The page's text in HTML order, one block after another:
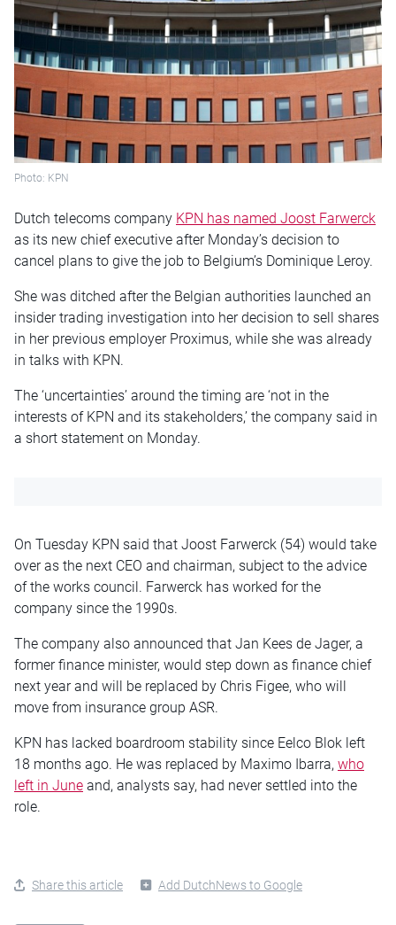
Photo: KPN
Dutch telecoms company KPN has named Joost Farwerck
as its new chief executive after Monday’s decision to
cancel plans to give the job to Belgium’s Dominique Leroy.
She was ditched after the Belgian authorities launched an
insider trading investigation into her decision to sell shares
in her previous employer Proximus, while she was already
in talks with KPN.
The ‘uncertainties’ around the timing are ‘not in the
interests of KPN and its stakeholders,’ the company said in
a short statement on Monday.
On Tuesday KPN said that Joost Farwerck (54) would take
over as the next CEO and chairman, subject to the advice
of the works council. Farwerck has worked for the
company since the 1990s.
The company also announced that Jan Kees de Jager, a
former finance minister, would step down as finance chief
next year and will be replaced by Chris Figee, who will
move from insurance group ASR.
KPN has lacked boardroom stability since Eelco Blok left
18 months ago. He was replaced by Maximo Ibarra, who
left in June and, analysts say, had never settled into the
role.
Share this article Add DutchNews to Google